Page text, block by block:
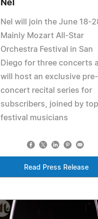
Nel
Nel will join the June 18-
Mainly Mozart All-Star
Orchestra Festival in San
Diego for three concerts
will host an exclusive pre-
concert recital series for
subscribers, joined by top
festival musicians
Read Press Release